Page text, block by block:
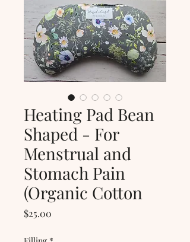
Heating Pad Bean
Shaped - For
Menstrual and
Stomach Pain
(Organic Cotton
$25.00